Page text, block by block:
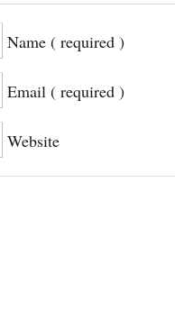
Name ( required )
Email ( required )
Website